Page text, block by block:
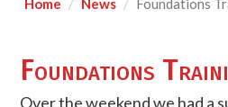
Home News Foundations
Foundations
Over the weekend we had a